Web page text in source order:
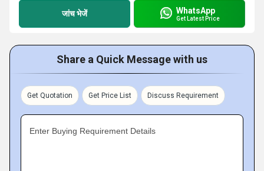
जांच भेजें WhatsApp
Get Latest Price
Share a Quick Message with us
Get Quotation Get Price List Discuss Requirement
Enter Buying Requirement Details